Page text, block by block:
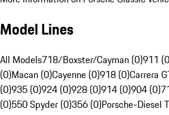
Model Lines
All Models718/Boxster/Cayman (0)911
(0)Macan (0)Cayenne (0)918 (0)Carrera
(0)935 (0)924 (0)928 (0)914 (0)904 (0)
(0)550 Spyder (0)356 (0)Porsche-Diesel